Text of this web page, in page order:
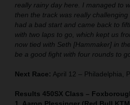
really rainy day here. I managed to
then the track was really
had a bad start and came back to
with two laps to go, which kept us
now tied with Seth [Hammaker] in
be a good fight with four rounds to
Next Race: April 12 – Philadelphia,
Results 450SX Class –
1. Aaron Plessinger (Red Bull